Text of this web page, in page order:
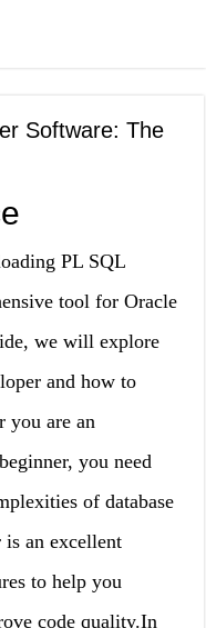
Software: The
PL SQL
tool for Oracle
we will explore
and how to
you are an
you need
of database
is an excellent
to help you
code quality.In